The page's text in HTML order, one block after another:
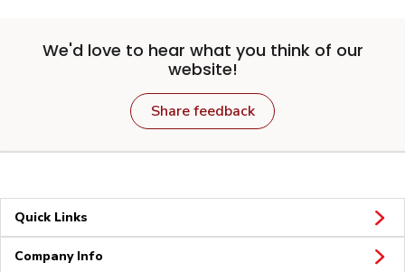
We'd love to hear what you think of our
website!
Share feedback
Quick Links
Company Info